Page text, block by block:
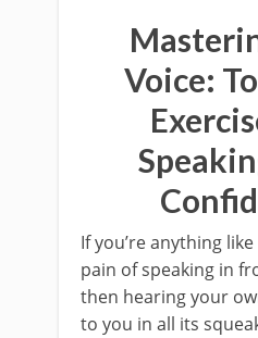
Voice:
If you’re anything
pain of speaking in
then hearing your
to you in all its